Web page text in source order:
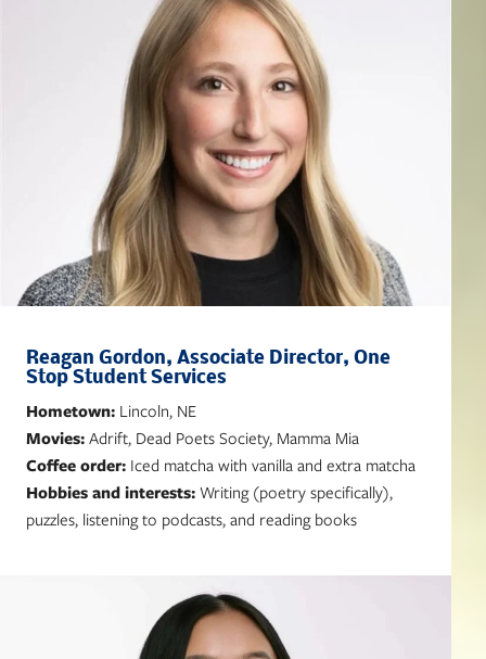
Reagan Gordon, Associate Director, One
Stop Student Services
Hometown: Lincoln, NE
Movies: Adrift, Dead Poets Society, Mamma Mia
Coffee order: Iced matcha with vanilla and extra matcha
Hobbies and interests: Writing (poetry specifically),
puzzles, listening to podcasts, and reading books